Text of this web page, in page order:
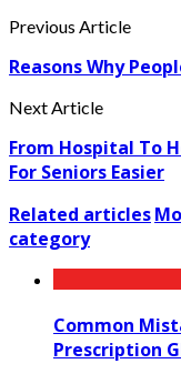
Previous Article
Reasons Why
Next Article
From Hospital To
For Seniors Easier
Related articles
category
Common
Prescription